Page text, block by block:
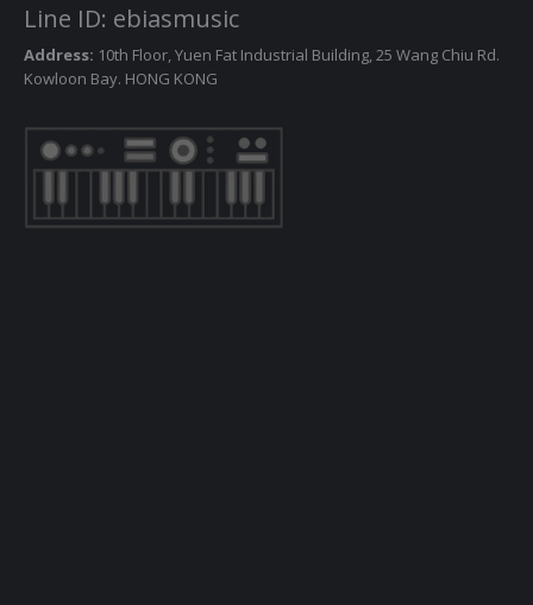
Line ID: ebiasmusic
Address: 10th Floor, Yuen Fat Industrial Building, 25 Wang Chiu Rd.
Kowloon Bay. HONG KONG